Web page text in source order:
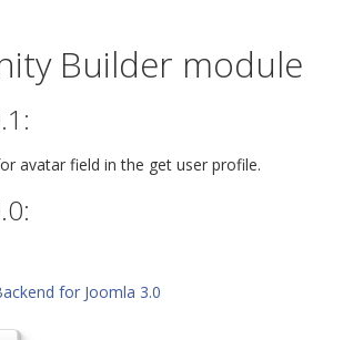
Builder module
avatar field in the get user profile.
for Joomla 3.0